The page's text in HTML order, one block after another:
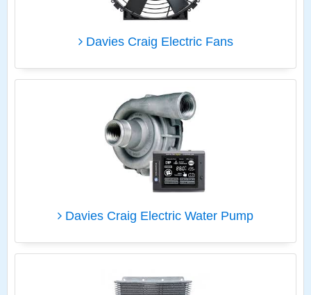
Davies Craig Electric Fans
Davies Craig Electric Water Pump